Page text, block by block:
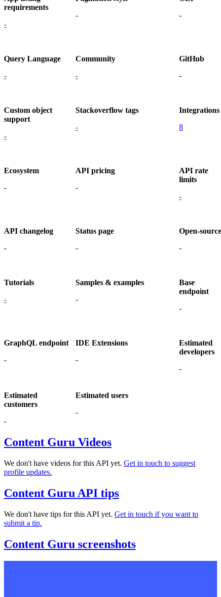
requirements
-
-
-
Query Language
-
Community
-
GitHub
-
Custom object
support
-
Stackoverflow tags
-
Integrations
8
Ecosystem
-
API pricing
-
API rate
limits
-
API changelog
-
Status page
-
Open-source
-
Tutorials
-
Samples & examples
-
Base
endpoint
-
GraphQL endpoint
-
IDE Extensions
-
Estimated
developers
-
Estimated
customers
-
Estimated users
-
Content Guru Videos
We don't have videos for this API yet. Get in touch to suggest
profile updates.
Content Guru API tips
We don't have tips for this API yet. Get in touch if you want to
submit a tip.
Content Guru screenshots